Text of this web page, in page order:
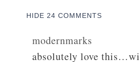
HIDE 24 COMMENTS
modernmarks
absolutely love